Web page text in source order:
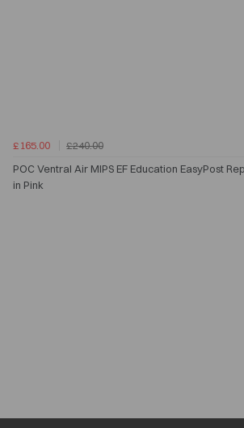
£165.00
£240.00
POC Ventral Air MIPS EF Education EasyPost
in Pink